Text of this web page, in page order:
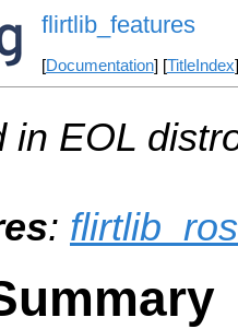
flirtlib_features
[Documentation] [TitleIndex
in EOL
: flirtlib_ros